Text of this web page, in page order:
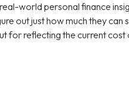
world personal finance
out just how much they
for reflecting the current